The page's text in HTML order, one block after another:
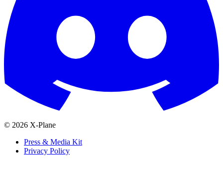
© 2026 X-Plane
Press & Media Kit
Privacy Policy